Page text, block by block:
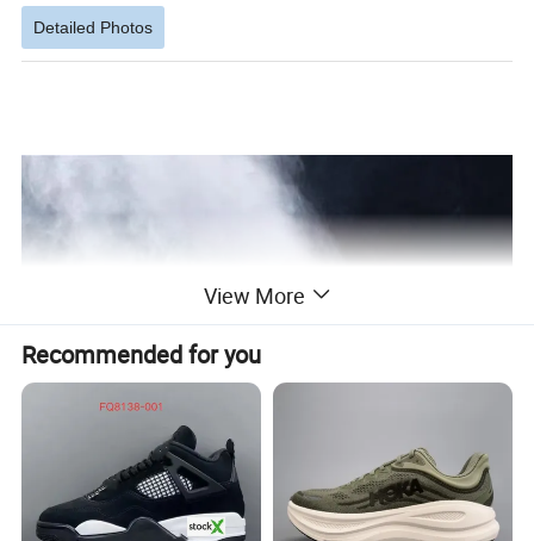
Detailed Photos
View More
Recommended for you